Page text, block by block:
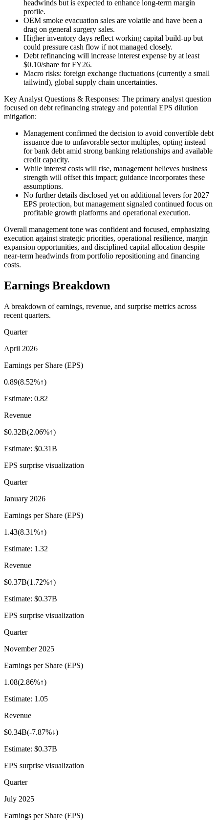
headwinds but is expected to enhance long-term margin
profile.
OEM smoke evacuation sales are volatile and have been a
drag on general surgery sales.
Higher inventory days reflect working capital build-up but
could pressure cash flow if not managed closely.
Debt refinancing will increase interest expense by at least
$0.10/share for FY26.
Macro risks: foreign exchange fluctuations (currently a small
tailwind), global supply chain uncertainties.
Key Analyst Questions & Responses: The primary analyst question
focused on debt refinancing strategy and potential EPS dilution
mitigation:
Management confirmed the decision to avoid convertible debt
issuance due to unfavorable sector multiples, opting instead
for bank debt amid strong banking relationships and available
credit capacity.
While interest costs will rise, management believes business
strength will offset this impact; guidance incorporates these
assumptions.
No further details disclosed yet on additional levers for 2027
EPS protection, but management signaled continued focus on
profitable growth platforms and operational execution.
Overall management tone was confident and focused, emphasizing
execution against strategic priorities, operational resilience, margin
expansion opportunities, and disciplined capital allocation despite
near-term headwinds from portfolio repositioning and financing
costs.
Earnings Breakdown
A breakdown of earnings, revenue, and surprise metrics across
recent quarters.
Quarter
April 2026
Earnings per Share (EPS)
0.89(8.52%↑)
Estimate: 0.82
Revenue
$0.32B(2.06%↑)
Estimate: $0.31B
EPS surprise visualization
Quarter
January 2026
Earnings per Share (EPS)
1.43(8.31%↑)
Estimate: 1.32
Revenue
$0.37B(1.72%↑)
Estimate: $0.37B
EPS surprise visualization
Quarter
November 2025
Earnings per Share (EPS)
1.08(2.86%↑)
Estimate: 1.05
Revenue
$0.34B(-7.87%↓)
Estimate: $0.37B
EPS surprise visualization
Quarter
July 2025
Earnings per Share (EPS)